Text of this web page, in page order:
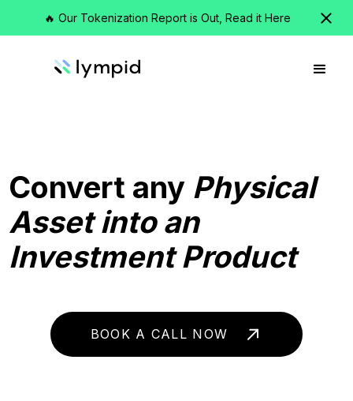
🔥 Our Tokenization Report is Out, Read it Here
Convert any Physical
Asset into an
Investment Product
BOOK A CALL NOW